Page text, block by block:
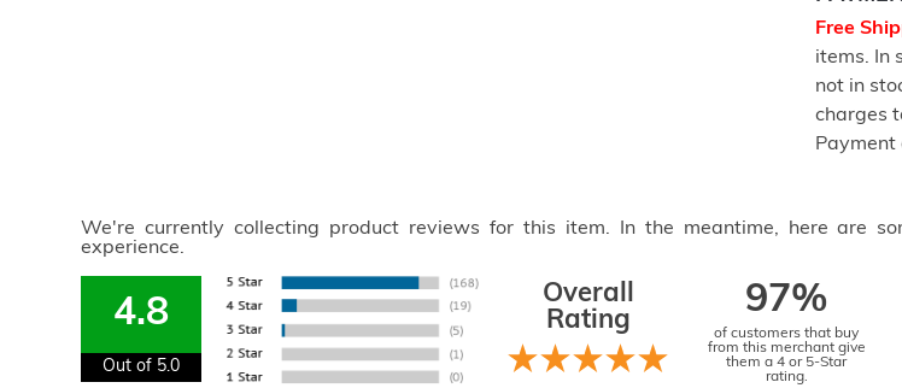
Free
items. In
not in
charges
Payment
We're currently collecting product reviews for this item. In the meantime, here are
experience.
4.8
Out of 5.0
Overall
Rating
97%
of customers that buy
from this merchant give
them a 4 or 5-Star
rating.